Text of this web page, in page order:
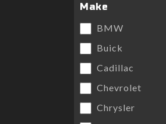
Make
BMW
Buick
Cadillac
Chevrolet
Chrysler